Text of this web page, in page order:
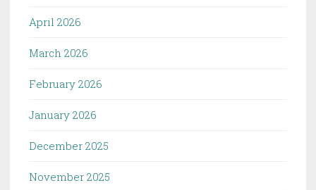
April 2026
March 2026
February 2026
January 2026
December 2025
November 2025